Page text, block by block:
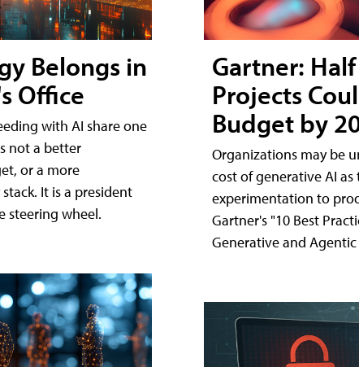
Belongs in
Office
with AI share one
not a better
or a more
It is a president
steering wheel.
Gartner:
Projects
Budget by
Organizations may be
cost of generative AI
experimentation to
Gartner's "10 Best
Generative and